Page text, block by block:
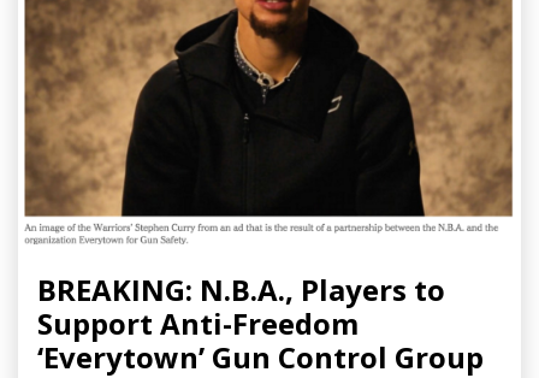
BREAKING: N.B.A., Players to
Support Anti-Freedom
‘Everytown’ Gun Control Group